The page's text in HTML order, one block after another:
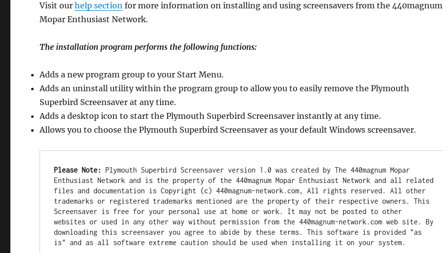
Visit ourhelp section for more information on installing and using screensavers from the 440magnum
Mopar Enthusiast Network.
The installation program performs the following functions:
Adds a new program group to your Start Menu.
Adds an uninstall utility within the program group to allow you to easily remove the Plymouth
Superbird Screensaver at any time.
Adds a desktop icon to start the Plymouth Superbird Screensaver instantly at any time.
Allows you to choose the Plymouth Superbird Screensaver as your default Windows screensaver.
Please Note:
Plymouth Superbird Screensaver version 1.0 was created by The 440magnum Mopar
Enthusiast Network and is the property of the 440magnum Mopar Enthusiast Network and all related
files and documentation is Copyright (c) 440magnum-network.com, All rights reserved. All other
trademarks or registered trademarks mentioned are the property of their respective owners. This
Screensaver is free for your personal use at home or work. It may not be posted to other
websites or used in any other way without permission from the 440magnum-network.com web site. By
downloading this screensaver you agree to abide by these terms. This software is provided "as
is" and as all software extreme caution should be used when installing it on your system.